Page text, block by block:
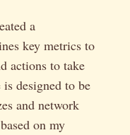
a
key metrics to
actions to take
designed to be
and network
on my